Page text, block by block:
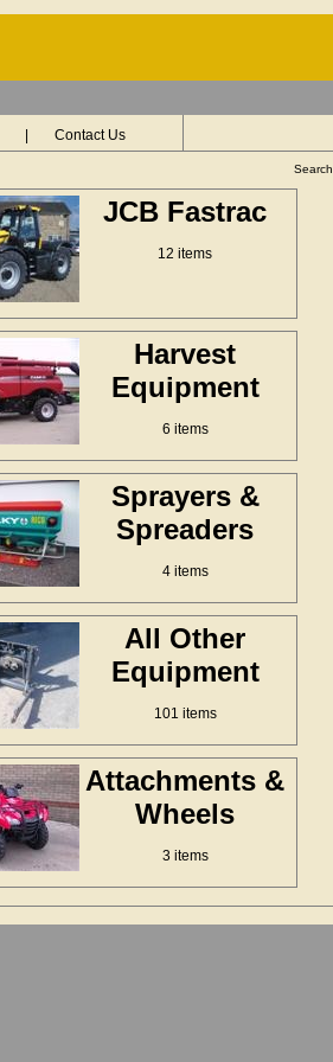
Contact Us
Search
JCB Fastrac
12 items
Harvest
Equipment
6 items
Sprayers &
Spreaders
4 items
All Other
Equipment
101 items
Attachments &
Wheels
3 items